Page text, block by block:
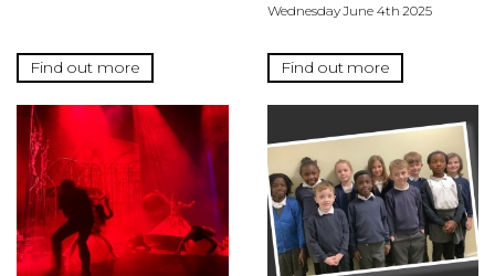
Find out more
Wednesday June 4th 2025
Find out more